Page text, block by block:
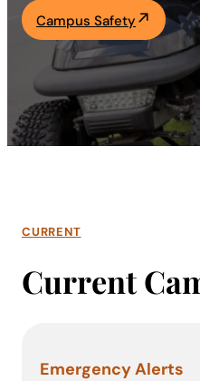
Academics
Life at UF
Athletics
Campus Safety
CURRENT
Current
Emergency Alerts